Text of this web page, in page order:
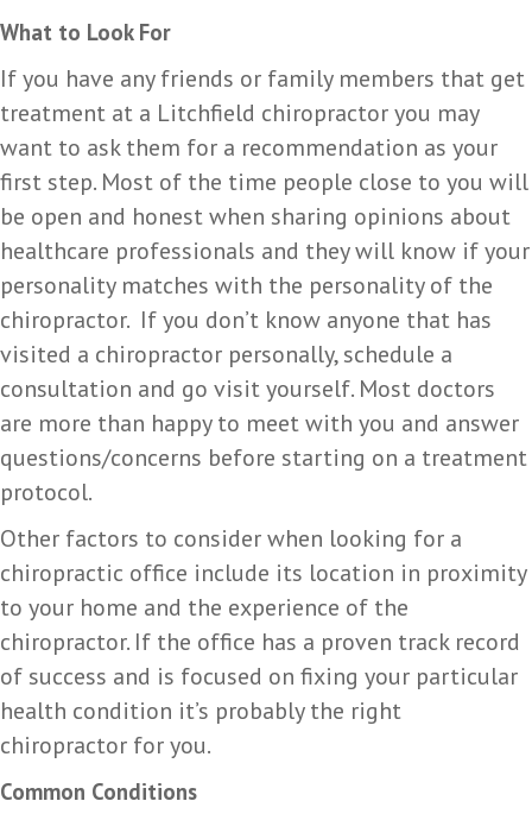
What to Look For
If you have any friends or family members that get
treatment at a Litchfield chiropractor you may
want to ask them for a recommendation as your
first step. Most of the time people close to you will
be open and honest when sharing opinions about
healthcare professionals and they will know if your
personality matches with the personality of the
chiropractor. If you don’t know anyone that has
visited a chiropractor personally, schedule a
consultation and go visit yourself. Most doctors
are more than happy to meet with you and answer
questions/concerns before starting on a treatment
protocol.
Other factors to consider when looking for a
chiropractic office include its location in proximity
to your home and the experience of the
chiropractor. If the office has a proven track record
of success and is focused on fixing your particular
health condition it’s probably the right
chiropractor for you.
Common Conditions